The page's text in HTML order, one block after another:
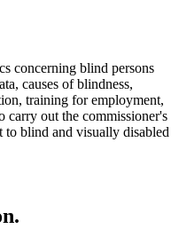
concerning blind persons
causes of blindness,
training for employment,
carry out the commissioner's
to blind and visually disabled